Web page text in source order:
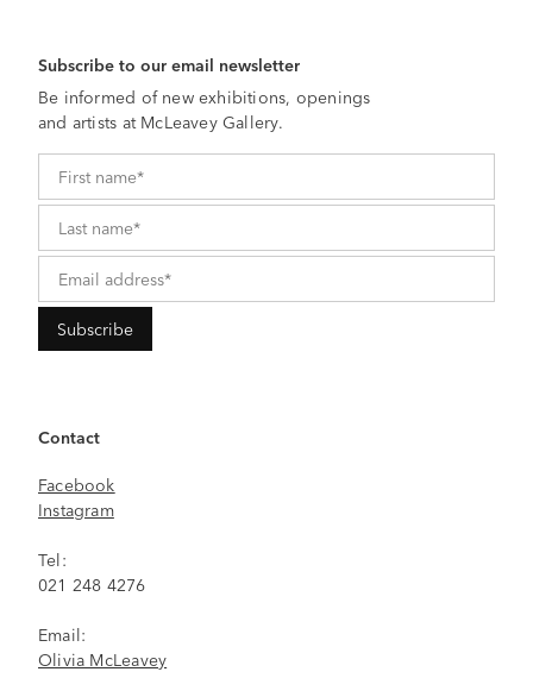
Subscribe to our email newsletter
Be informed of new exhibitions, openings
and artists at McLeavey Gallery.
Contact
Facebook
Instagram
Tel:
021 248 4276
Email:
Olivia McLeavey